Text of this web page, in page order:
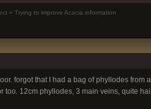
» Trying to improve Acacia information
forgot that I had a bag of phyllodes from
12cm phyllodes, 3 main veins, quite